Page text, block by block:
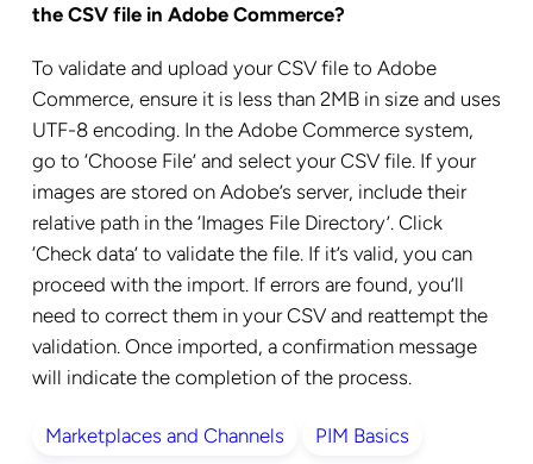
the CSV file in Adobe Commerce?
To validate and upload your CSV file to Adobe
Commerce, ensure it is less than 2MB in size and uses
UTF-8 encoding. In the Adobe Commerce system,
go to ‘Choose File’ and select your CSV file. If your
images are stored on Adobe’s server, include their
relative path in the ‘Images File Directory’. Click
‘Check data’ to validate the file. If it’s valid, you can
proceed with the import. If errors are found, you’ll
need to correct them in your CSV and reattempt the
validation. Once imported, a confirmation message
will indicate the completion of the process.
Marketplaces and Channels PIM Basics